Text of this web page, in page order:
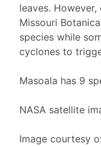
leaves.
Missouri
species while
cyclones to
Masoala has 9
NASA satellite
Image courtesy